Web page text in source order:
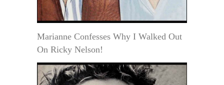
Marianne Confesses Why I Walked Out
On Ricky Nelson!